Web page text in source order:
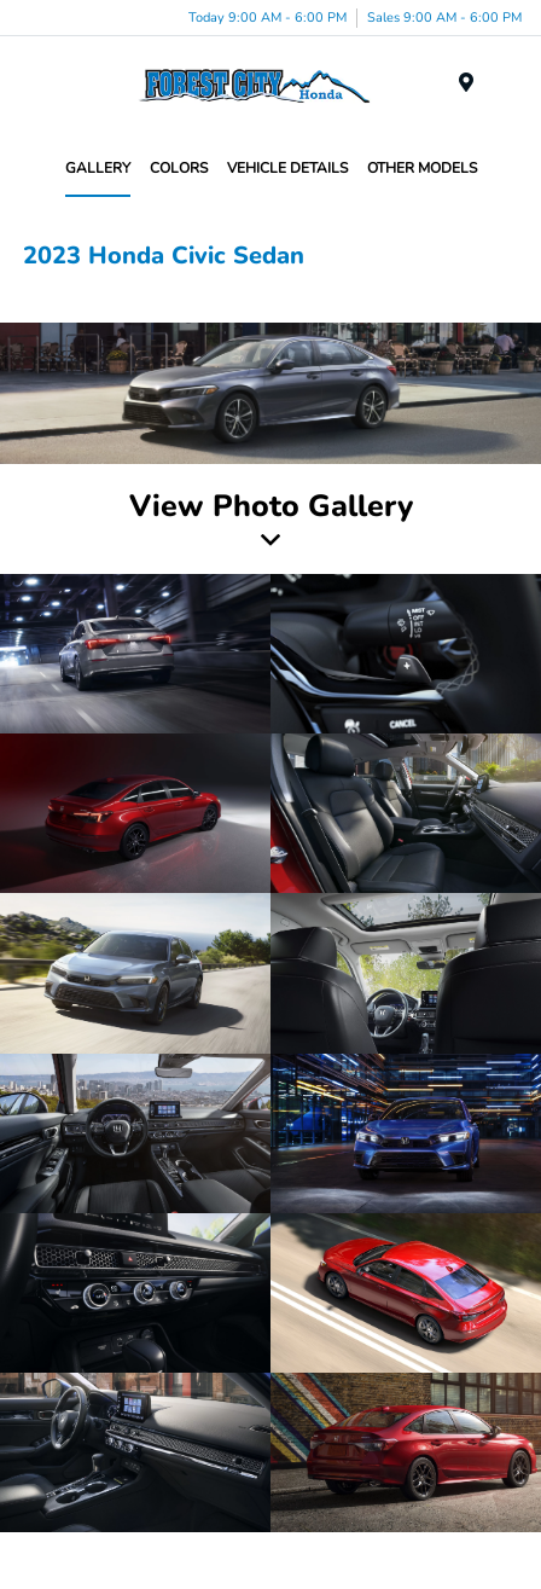
Today 9:00 AM - 6:00 PM Sales 9:00 AM - 6:00 PM
GALLERY COLORS VEHICLE DETAILS OTHER MODELS
2023 Honda Civic Sedan
View Photo Gallery